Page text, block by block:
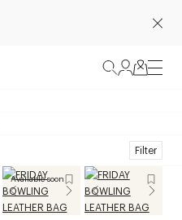
Filter
Available soon